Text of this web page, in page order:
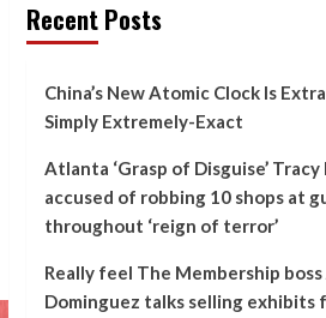
Recent Posts
China’s New Atomic Clock Is
Simply Extremely-Exact
Atlanta ‘Grasp of Disguise’
accused of robbing 10 shops at
throughout ‘reign of terror’
Really feel The Membership boss
Dominguez talks selling exhibits